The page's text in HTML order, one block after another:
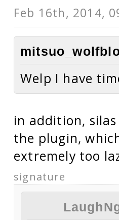
Feb 16th, 2014,
Welp I have
in addition,
the plugin,
extremely too
signature